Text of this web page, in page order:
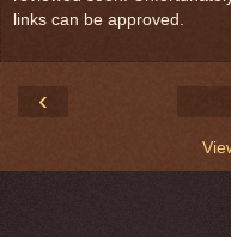
links can be approved.
‹